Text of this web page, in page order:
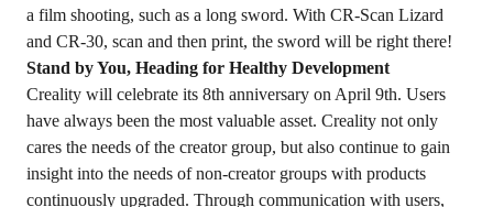
a film shooting, such as a long sword. With CR-Scan Lizard
and CR-30, scan and then print, the sword will be right there!
Stand by You, Heading for Healthy Development
Creality will celebrate its 8th anniversary on April 9th. Users
have always been the most valuable asset. Creality not only
cares the needs of the creator group, but also continue to gain
insight into the needs of non-creator groups with products
continuously upgraded. Through communication with users,